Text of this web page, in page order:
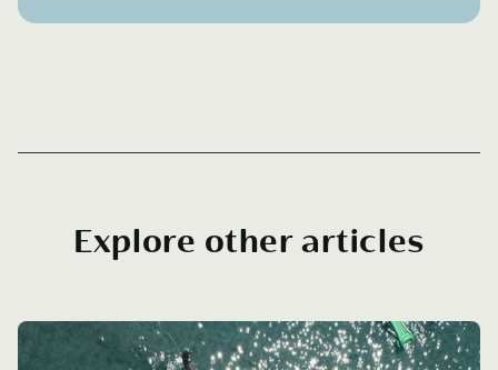
Explore other articles